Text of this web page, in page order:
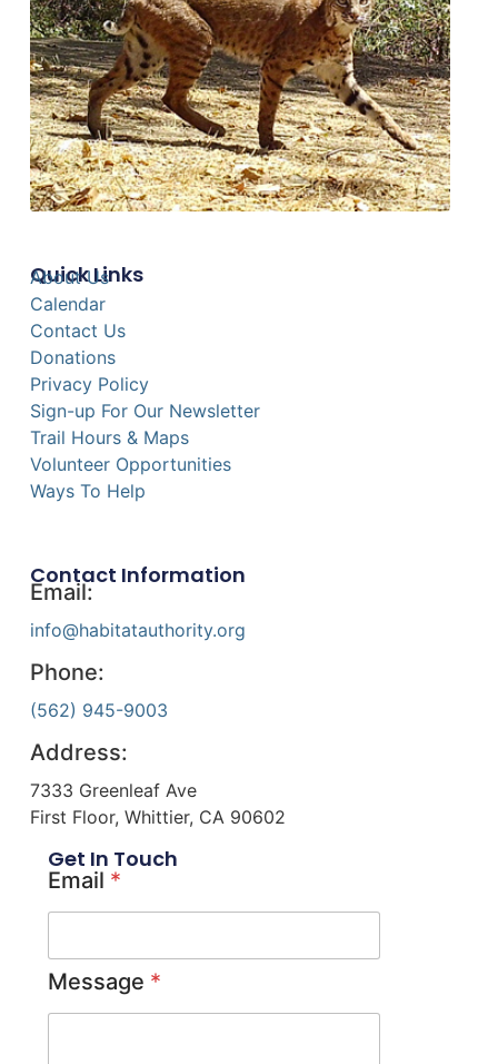
Quick Links
About Us
Calendar
Contact Us
Donations
Privacy Policy
Sign-up For Our Newsletter
Trail Hours & Maps
Volunteer Opportunities
Ways To Help
Contact Information
Email:
info@habitatauthority.org
Phone:
(562) 945-9003
Address:
7333 Greenleaf Ave
First Floor, Whittier, CA 90602
Get In Touch
Email *
Message *